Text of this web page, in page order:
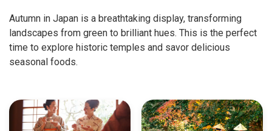
Autumn in Japan is a breathtaking display, transforming
landscapes from green to brilliant hues. This is the perfect
time to explore historic temples and savor delicious
seasonal foods.